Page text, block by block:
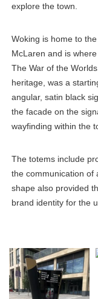
explore the town.
Woking is home to
McLaren and is
The War of the
heritage, was a
angular, satin black
the facade on the
wayfinding within the
The totems include
the communication of
shape also provided
brand identity for the